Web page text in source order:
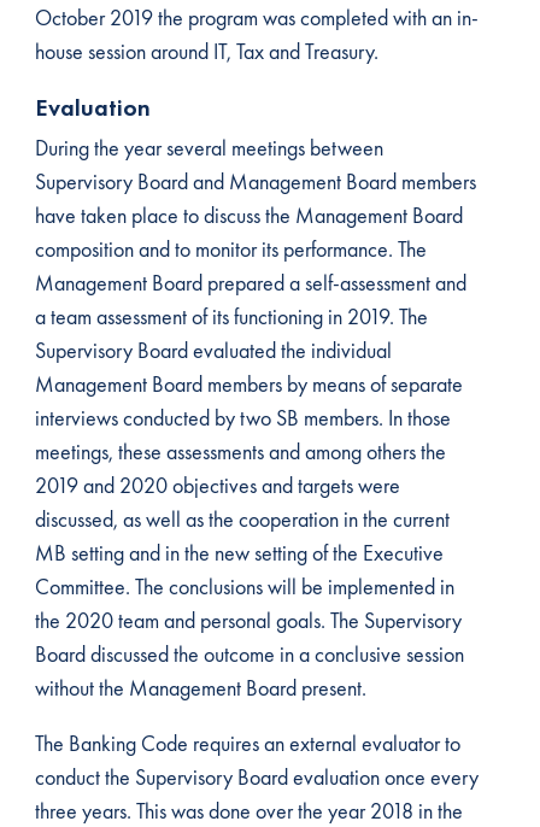
October 2019 the program was completed with an in-
house session around IT, Tax and Treasury.
Evaluation
During the year several meetings between
Supervisory Board and Management Board members
have taken place to discuss the Management Board
composition and to monitor its performance. The
Management Board prepared a self-assessment and
a team assessment of its functioning in 2019. The
Supervisory Board evaluated the individual
Management Board members by means of separate
interviews conducted by two SB members. In those
meetings, these assessments and among others the
2019 and 2020 objectives and targets were
discussed, as well as the cooperation in the current
MB setting and in the new setting of the Executive
Committee. The conclusions will be implemented in
the 2020 team and personal goals. The Supervisory
Board discussed the outcome in a conclusive session
without the Management Board present.
The Banking Code requires an external evaluator to
conduct the Supervisory Board evaluation once every
three years. This was done over the year 2018 in the